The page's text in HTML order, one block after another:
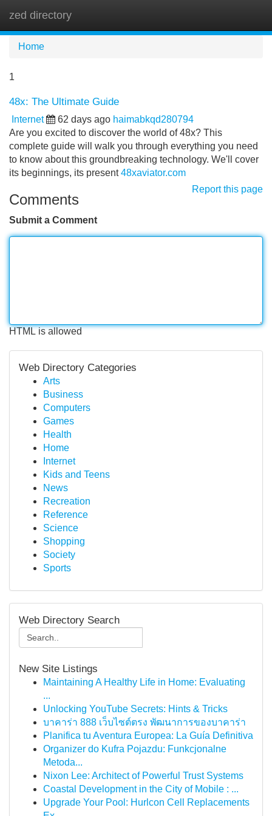
zed directory
Home
1
48x: The Ultimate Guide
Internet 62 days ago haimabkqd280794
Are you excited to discover the world of 48x? This
complete guide will walk you through everything you need
to know about this groundbreaking technology. We'll cover
its beginnings, its present48xaviator.com
Report this page
Comments
Submit a Comment
HTML is allowed
Web Directory Categories
Arts
Business
Computers
Games
Health
Home
Internet
Kids and Teens
News
Recreation
Reference
Science
Shopping
Society
Sports
Web Directory Search
New Site Listings
Maintaining A Healthy Life in Home: Evaluating
...
Unlocking YouTube Secrets: Hints & Tricks
บาคาร่า 888 เว็บไซต์ตรง พัฒนาการของบาคาร่า
Planifica tu Aventura Europea: La Guía Definitiva
Organizer do Kufra Pojazdu: Funkcjonalne
Metoda...
Nixon Lee: Architect of Powerful Trust Systems
Coastal Development in the City of Mobile : ...
Upgrade Your Pool: Hurlcon Cell Replacements